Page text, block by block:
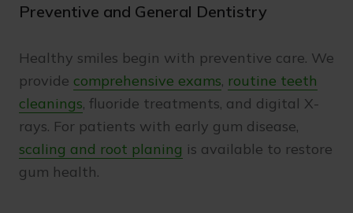
Preventive and General Dentistry
Healthy smiles begin with preventive care. We
provide comprehensive exams, routine teeth
cleanings, fluoride treatments, and digital X-
rays. For patients with early gum disease,
scaling and root planing is available to restore
gum health.